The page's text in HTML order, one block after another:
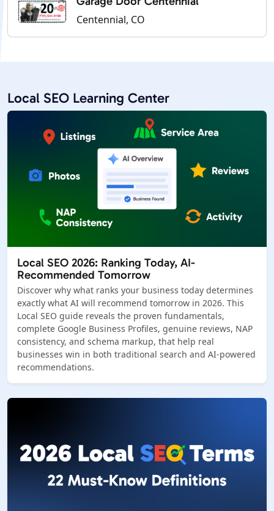
Centennial, CO
Local SEO Learning Center
Local SEO 2026: Ranking Today, AI-
Recommended Tomorrow
Discover why what ranks your business today determines
exactly what AI will recommend tomorrow in 2026. This
Local SEO guide reveals the proven fundamentals,
complete Google Business Profiles, genuine reviews, NAP
consistency, and schema markup, that help real
businesses win in both traditional search and AI-powered
recommendations.